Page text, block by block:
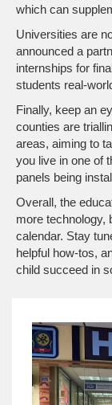
which can
Universities are
announced a
internships for
students
Finally, keep an
counties are
areas, aiming to
you live in one of
panels being
Overall, the
more technology,
calendar. Stay
helpful how‑tos,
child succeed in